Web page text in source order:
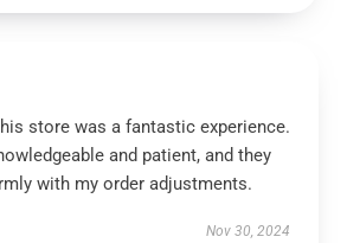
store was a fantastic experience.
and patient, and they
with my order adjustments.
Nov 30, 2024